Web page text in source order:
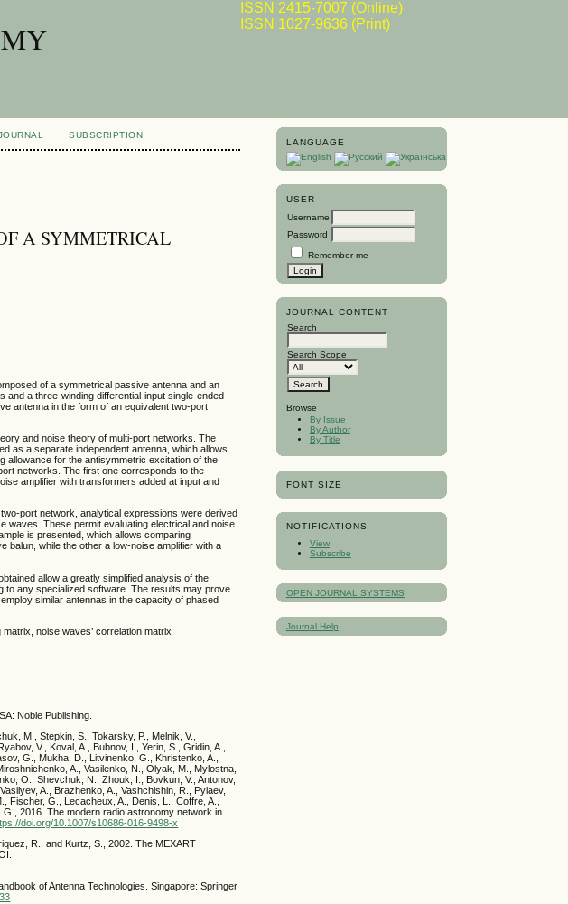
ISSN 2415-7007 (Online)
ISSN 1027-9636 (Print)
LANGUAGE
USER
Username
Password
Remember me
JOURNAL CONTENT
Search
Search Scope
Browse
By Issue
By Author
By Title
FONT SIZE
NOTIFICATIONS
View
Subscribe
OPEN JOURNAL SYSTEMS
Journal Help
SUBSCRIPTION
A SYMMETRICAL
of a symmetrical passive antenna and an
and a three-winding differential-input single-ended
antenna in the form of an equivalent two-port
and noise theory of multi-port networks. The
as a separate independent antenna, which allows
allowance for the antisymmetric excitation of the
networks. The first one corresponds to the
amplifier with transformers added at input and
port network, analytical expressions were derived
waves. These permit evaluating electrical and noise
is presented, which allows comparing
balun, while the other a low-noise amplifier with a
allow a greatly simplified analysis of the
to any specialized software. The results may prove
similar antennas in the capacity of phased
noise waves’ correlation matrix
Noble Publishing.
M., Stepkin, S., Tokarsky, P., Melnik, V.,
V., Koval, A., Bubnov, I., Yerin, S., Gridin, A.,
G., Mukha, D., Litvinenko, G., Khristenko, A.,
A., Vasilenko, N., Olyak, M., Mylostna,
O., Shevchuk, N., Zhouk, I., Bovkun, V., Antonov,
A., Brazhenko, A., Vashchishin, R., Pylaev,
G., Lecacheux, A., Denis, L., Coffre, A.,
2016. The modern radio astronomy network in
doi.org/10.1007/s10686-016-9498-x
R., and Kurtz, S., 2002. The MEXART
of Antenna Technologies. Singapore: Springer